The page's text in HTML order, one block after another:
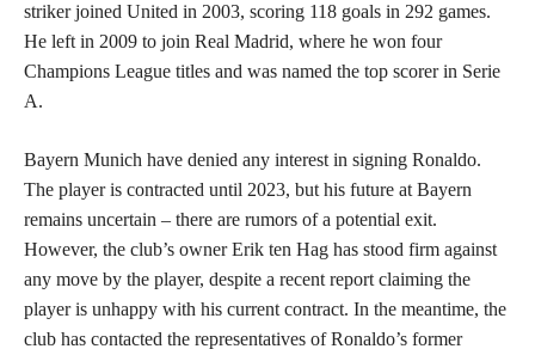
striker joined United in 2003, scoring 118 goals in 292 games.
He left in 2009 to join Real Madrid, where he won four
Champions League titles and was named the top scorer in Serie
A.
Bayern Munich have denied any interest in signing Ronaldo.
The player is contracted until 2023, but his future at Bayern
remains uncertain – there are rumors of a potential exit.
However, the club’s owner Erik ten Hag has stood firm against
any move by the player, despite a recent report claiming the
player is unhappy with his current contract. In the meantime, the
club has contacted the representatives of Ronaldo’s former